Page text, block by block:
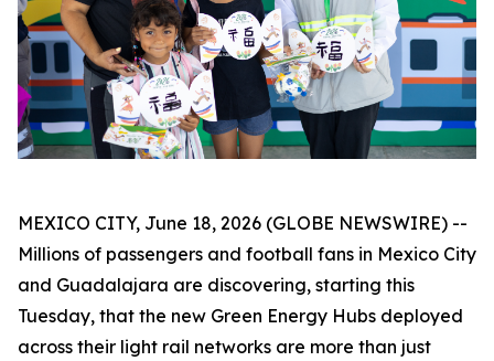
MEXICO CITY, June 18, 2026 (GLOBE NEWSWIRE) --
Millions of passengers and football fans in Mexico City
and Guadalajara are discovering, starting this
Tuesday, that the new Green Energy Hubs deployed
across their light rail networks are more than just